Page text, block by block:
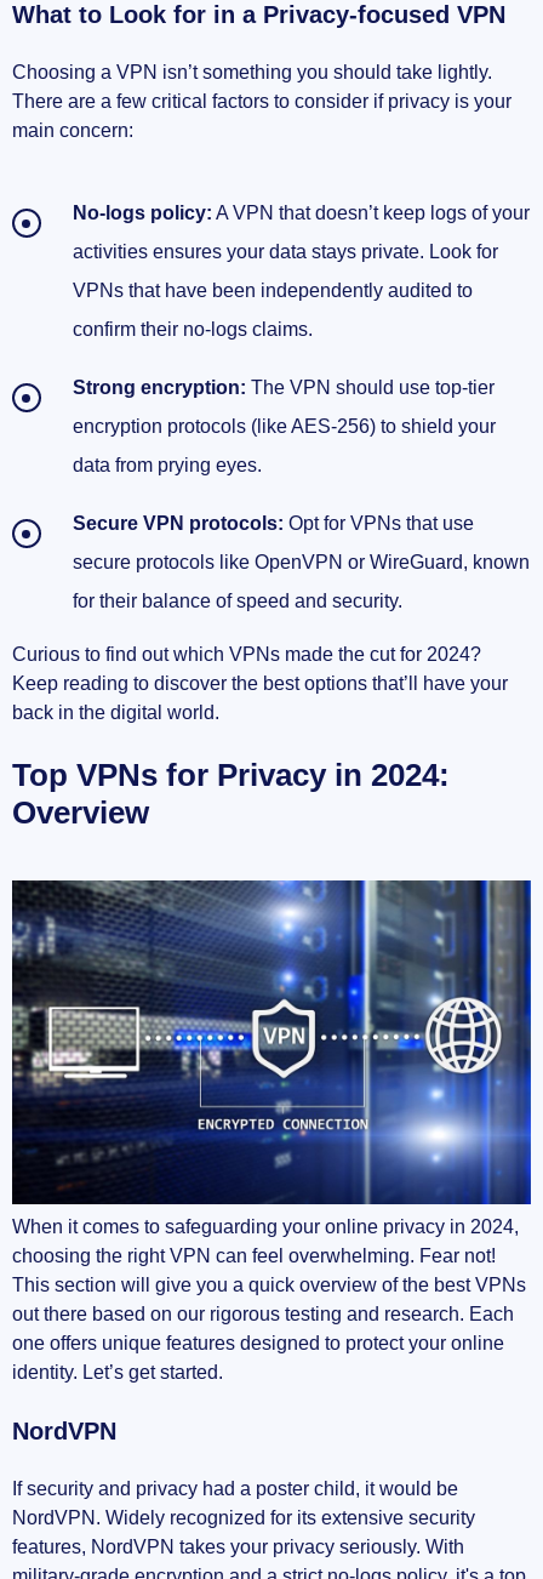
Wrap-up: Stay Safe Online
Conclusion
What to Look for in a Privacy-focused VPN
Choosing a VPN isn’t something you should take lightly.
There are a few critical factors to consider if privacy is your
main concern:
No-logs policy: A VPN that doesn’t keep logs of your
activities ensures your data stays private. Look for
VPNs that have been independently audited to
confirm their no-logs claims.
Strong encryption: The VPN should use top-tier
encryption protocols (like AES-256) to shield your
data from prying eyes.
Secure VPN protocols: Opt for VPNs that use
secure protocols like OpenVPN or WireGuard, known
for their balance of speed and security.
Curious to find out which VPNs made the cut for 2024?
Keep reading to discover the best options that’ll have your
back in the digital world.
Top VPNs for Privacy in 2024:
Overview
When it comes to safeguarding your online privacy in 2024,
choosing the right VPN can feel overwhelming. Fear not!
This section will give you a quick overview of the best VPNs
out there based on our rigorous testing and research. Each
one offers unique features designed to protect your online
identity. Let’s get started.
NordVPN
If security and privacy had a poster child, it would be
NordVPN. Widely recognized for its extensive security
features, NordVPN takes your privacy seriously. With